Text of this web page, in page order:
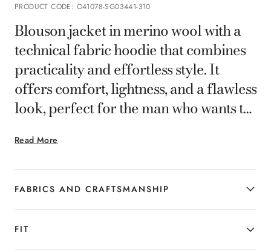
PRODUCT CODE: O41078-SG03441-310
Read More
Blouson jacket in merino wool with a
technical fabric hoodie that combines
practicality and effortless style. It
offers comfort, lightness, and a flawless
look, perfect for the man who wants to
FABRICS AND CRAFTSMANSHIP
FIT